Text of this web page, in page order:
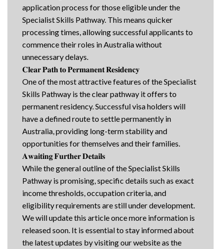
application process for those eligible under the
Specialist Skills Pathway. This means quicker
processing times, allowing successful applicants to
commence their roles in Australia without
unnecessary delays.
𝐂𝐥𝐞𝐚𝐫 𝐏𝐚𝐭𝐡 𝐭𝐨 𝐏𝐞𝐫𝐦𝐚𝐧𝐞𝐧𝐭 𝐑𝐞𝐬𝐢𝐝𝐞𝐧𝐜𝐲
One of the most attractive features of the Specialist
Skills Pathway is the clear pathway it offers to
permanent residency. Successful visa holders will
have a defined route to settle permanently in
Australia, providing long-term stability and
opportunities for themselves and their families.
𝐀𝐰𝐚𝐢𝐭𝐢𝐧𝐠 𝐅𝐮𝐫𝐭𝐡𝐞𝐫 𝐃𝐞𝐭𝐚𝐢𝐥𝐬
While the general outline of the Specialist Skills
Pathway is promising, specific details such as exact
income thresholds, occupation criteria, and
eligibility requirements are still under development.
We will update this article once more information is
released soon. It is essential to stay informed about
the latest updates by visiting our website as the